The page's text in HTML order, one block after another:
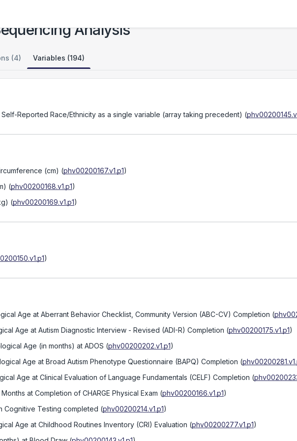
Analysis
(4) Variables (194)
Reported Race/Ethnicity as a single variable (array taking precedent) (
(cm) (phv00200167.v1.p1)
(phv00200168.v1.p1)
(phv00200169.v1.p1)
)
Age at Aberrant Behavior Checklist, Community Version (ABC-CV) Completion (
Age at Autism Diagnostic Interview - Revised (ADI-R) Completion (phv00200175.v1.p1)
Age (in months) at ADOS (phv00200202.v1.p1)
Age at Broad Autism Phenotype Questionnaire (BAPQ) Completion (
Age at Clinical Evaluation of Language Fundamentals (CELF) Completion (
at Completion of CHARGE Physical Exam (phv00200166.v1.p1)
Cognitive Testing completed (phv00200214.v1.p1)
Age at Childhood Routines Inventory (CRI) Evaluation (phv00200277.v1.p1)